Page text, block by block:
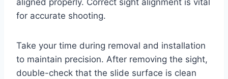
aligned properly. Correct sight alignment is vital
for accurate shooting.
Take your time during removal and installation
to maintain precision. After removing the sight,
double-check that the slide surface is clean